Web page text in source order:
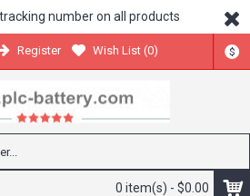
number on all products
$
Register Wish List (0)
0 item(s) - $0.00